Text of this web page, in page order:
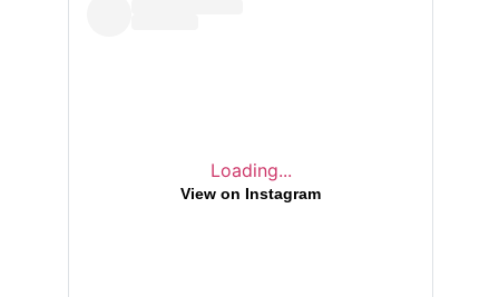
Loading...
View on Instagram